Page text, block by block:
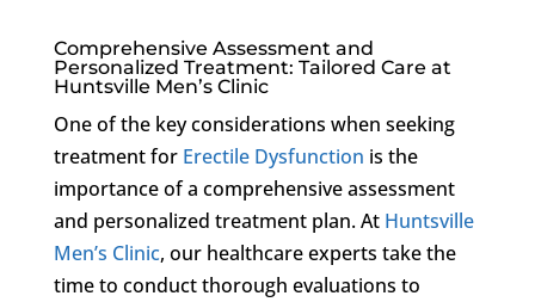
Comprehensive Assessment and
Personalized Treatment: Tailored Care at
Huntsville Men’s Clinic
One of the key considerations when seeking
treatment for Erectile Dysfunction is the
importance of a comprehensive assessment
and personalized treatment plan. At Huntsville
Men’s Clinic, our healthcare experts take the
time to conduct thorough evaluations to